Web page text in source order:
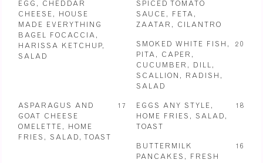
EGG, CHEDDAR
CHEESE, HOUSE
MADE EVERYTHING
BAGEL FOCACCIA,
HARISSA KETCHUP,
SALAD
SPICED TOMATO
SAUCE, FETA,
ZAATAR, CILANTRO
SMOKED WHITE FISH,
PITA, CAPER,
CUCUMBER, DILL,
SCALLION, RADISH,
SALAD
20
ASPARAGUS AND
GOAT CHEESE
OMELETTE, HOME
FRIES, SALAD, TOAST
17
EGGS ANY STYLE,
HOME FRIES, SALAD,
TOAST
18
BUTTERMILK
PANCAKES, FRESH
16